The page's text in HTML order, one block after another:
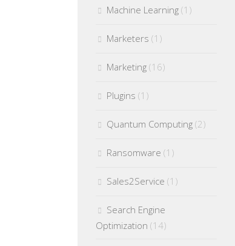
Machine Learning (1)
Marketers (1)
Marketing (16)
Plugins (1)
Quantum Computing (2)
Ransomware (1)
Sales2Service (1)
Search Engine
Optimization (14)